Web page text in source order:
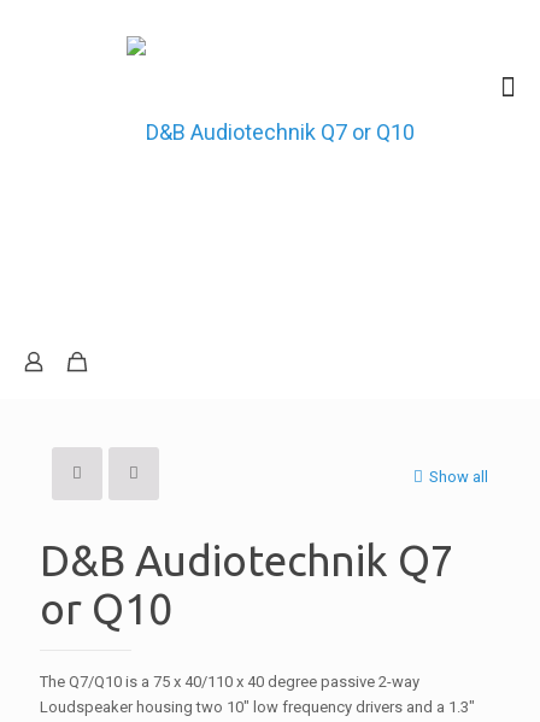
Show all
D&B Audiotechnik Q7
or Q10
The Q7/Q10 is a 75 x 40/110 x 40 degree passive 2-way
Loudspeaker housing two 10″ low frequency drivers and a 1.3″